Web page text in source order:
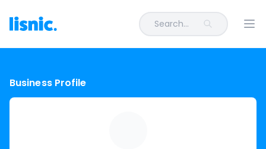
Search...
Business Profile